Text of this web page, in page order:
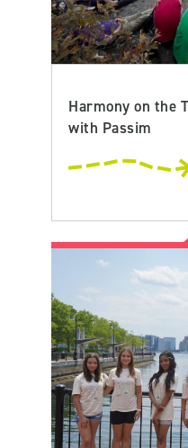
Harmony on the
with Passim